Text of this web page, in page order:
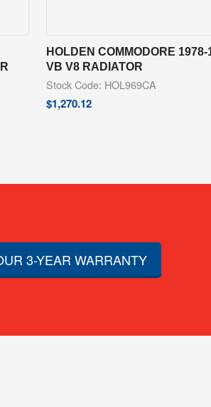
HOLDEN COMMODORE 1978-
VB V8 RADIATOR
Stock Code: HOL969CA
$1,270.12
3-YEAR WARRANTY